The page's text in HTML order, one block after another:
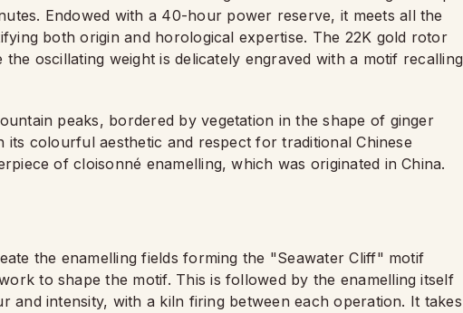
Endowed with a 40-hour power reserve, it meets all the
both origin and horological expertise. The 22K gold rotor
oscillating weight is delicately engraved with a motif recalling
peaks, bordered by vegetation in the shape of ginger
its colourful aesthetic and respect for traditional Chinese
of cloisonné enamelling, which was originated in China.
the enamelling fields forming the "Seawater Cliff" motif
to shape the motif. This is followed by the enamelling itself
and intensity, with a kiln firing between each operation. It takes